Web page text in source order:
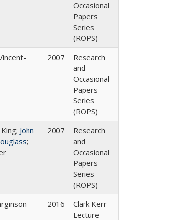
Occasional
Papers
Series
(ROPS)
2007
Research
and
Occasional
Papers
Series
(ROPS)
John
;
2007
Research
and
Occasional
Papers
Series
(ROPS)
2016
Clark Kerr
Lecture